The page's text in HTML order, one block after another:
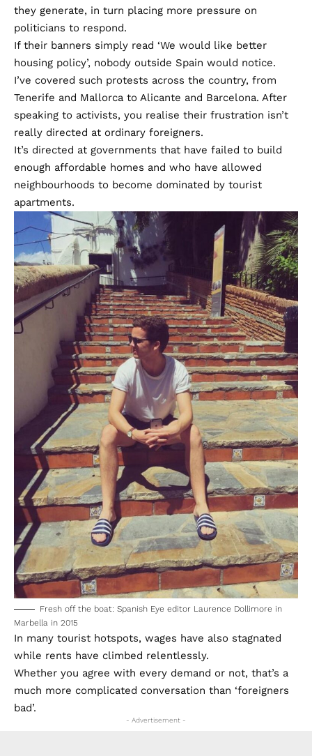
they generate, in turn placing more pressure on
politicians to respond.
If their banners simply read ‘We would like better
housing policy’, nobody outside Spain would notice.
I’ve covered such protests across the country, from
Tenerife and Mallorca to Alicante and Barcelona. After
speaking to activists, you realise their frustration isn’t
really directed at ordinary foreigners.
It’s directed at governments that have failed to build
enough affordable homes and who have allowed
neighbourhoods to become dominated by tourist
apartments.
Fresh off the boat: Spanish Eye editor Laurence Dollimore in
Marbella in 2015
In many tourist hotspots, wages have also stagnated
while rents have climbed relentlessly.
Whether you agree with every demand or not, that’s a
much more complicated conversation than ‘foreigners
bad’.
- Advertisement -